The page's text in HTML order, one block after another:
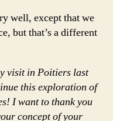
well, except that we
but that’s a different
visit in Poitiers last
this exploration of
I want to thank you
concept of your